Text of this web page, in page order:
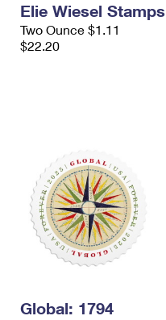
Elie Wiesel Stamps
Two Ounce $1.11
$22.20
Global: 1794